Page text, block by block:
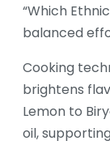
“Which
balanced
Cooking
brightens
Lemon to
oil,